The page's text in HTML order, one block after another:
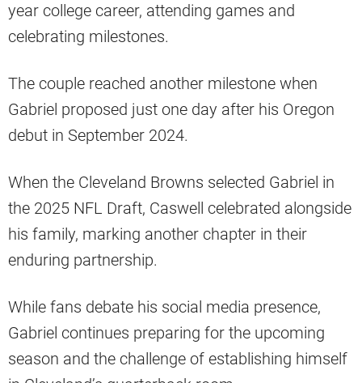
year college career, attending games and
celebrating milestones.
The couple reached another milestone when
Gabriel proposed just one day after his Oregon
debut in September 2024.
When the Cleveland Browns selected Gabriel in
the 2025 NFL Draft, Caswell celebrated alongside
his family, marking another chapter in their
enduring partnership.
While fans debate his social media presence,
Gabriel continues preparing for the upcoming
season and the challenge of establishing himself